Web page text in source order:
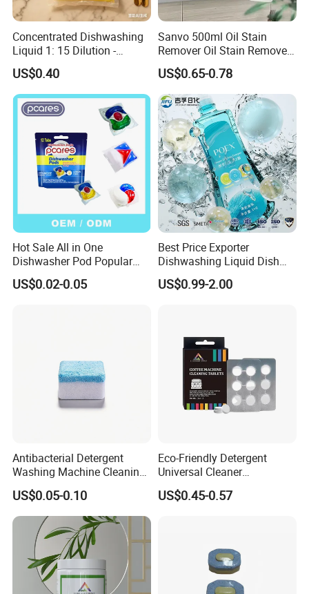
Concentrated Dishwashing
Liquid 1: 15 Dilution -
Powerful Grease Removal
for Kitchen Utensils
US$0.40
Sanvo 500ml Oil Stain
Remover Oil Stain Remove
Spray Kitchen Cleanin
US$0.65-0.78
Hot Sale All in One
Dishwasher Pod Popular
Products High Efficiency
Powerful Cleaning
US$0.02-0.05
Best Price Exporter
Dishwashing Liquid Dish
Soap Available Enzyme
Sterilizing Detergent for
US$0.99-2.00
Antibacterial Detergent
Washing Machine Cleaning
Tablet for Sanitization
US$0.05-0.10
Eco-Friendly Detergent
Universal Cleaner
Concentrated Coffee
Machine Cleaning Tablets
US$0.45-0.57